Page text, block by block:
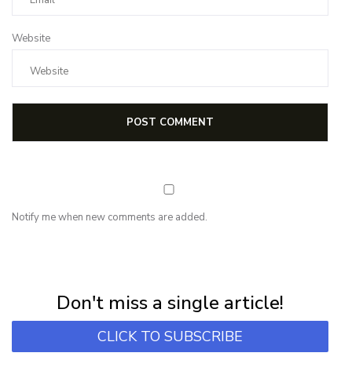
Website
Notify me when new comments are added.
Don't miss a single article!
CLICK TO SUBSCRIBE